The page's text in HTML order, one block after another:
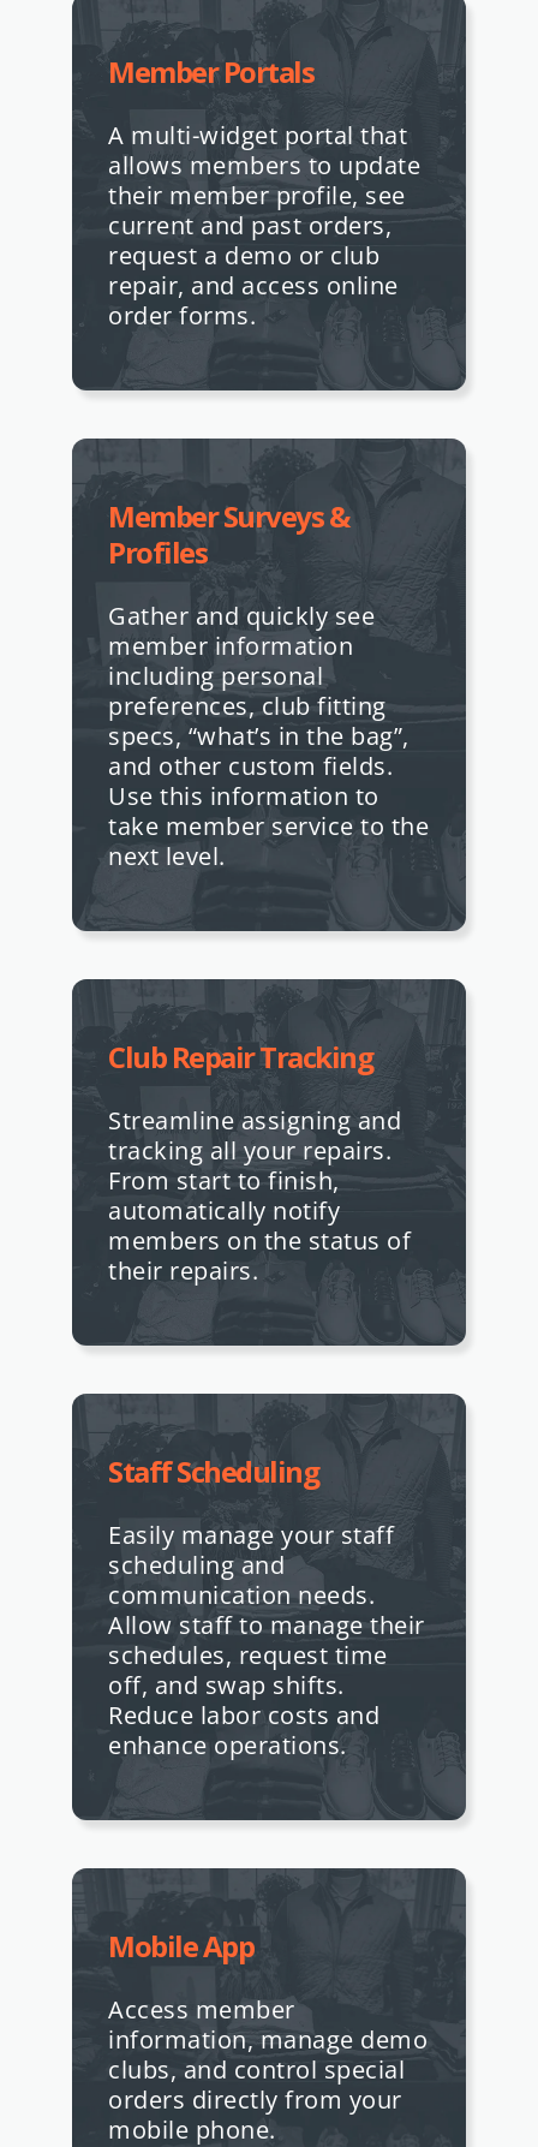
Member Portals
A multi-widget portal that
allows members to update
their member profile, see
current and past orders,
request a demo or club
repair, and access online
order forms.
Member Surveys &
Profiles
Gather and quickly see
member information
including personal
preferences, club fitting
specs, “what’s in the bag”,
and other custom fields.
Use this information to
take member service to the
next level.
Club Repair Tracking
Streamline assigning and
tracking all your repairs.
From start to finish,
automatically notify
members on the status of
their repairs.
Staff Scheduling
Easily manage your staff
scheduling and
communication needs.
Allow staff to manage their
schedules, request time
off, and swap shifts.
Reduce labor costs and
enhance operations.
Mobile App
Access member
information, manage demo
clubs, and control special
orders directly from your
mobile phone.